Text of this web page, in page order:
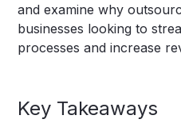
and examine why
businesses looking to
processes and increase
Key Takeaways